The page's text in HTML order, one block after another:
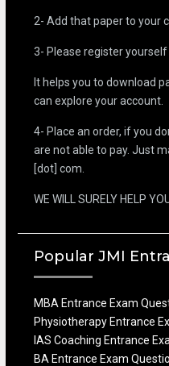
2- Add that paper to your
3- Please register
It helps you to download
can explore your account.
4- Place an order, if you
are not able to pay. Just
[dot] com.
WE WILL SURELY HELP
Popular JMI
MBA Entrance Exam
Physiotherapy Entrance
IAS Coaching Entrance
BA Entrance Exam